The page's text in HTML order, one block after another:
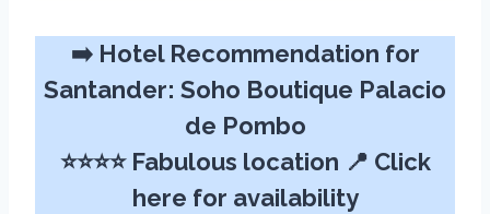
➡️ Hotel Recommendation for
Santander: Soho Boutique Palacio
de Pombo
⭐⭐⭐⭐ Fabulous location 📍 Click
here for availability